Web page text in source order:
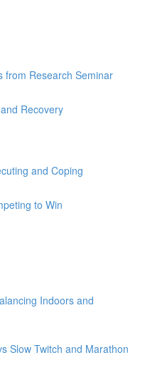
from Research Seminar
Recovery
and Coping
to Win
Indoors and
Slow Twitch and Marathon